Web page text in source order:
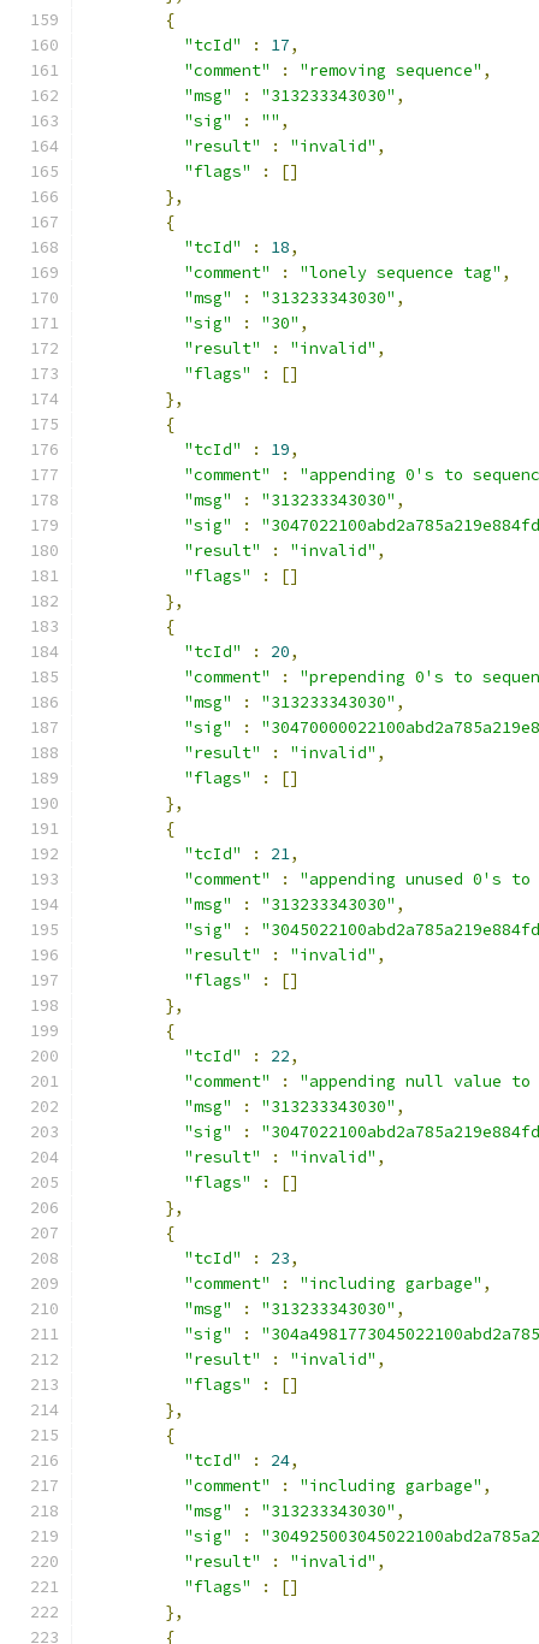
{
"tcId"
: 17,
"comment"
: "removing sequence" ,
"msg"
: "313233343030" ,
"sig"
: "" ,
"result"
: "invalid" ,
"flags"
:
[]
},
{
"tcId"
: 18,
"comment"
: "lonely sequence tag" ,
"msg"
: "313233343030" ,
"sig"
: "30" ,
"result"
: "invalid" ,
"flags"
:
[]
},
{
"tcId"
: 19,
"comment"
:
"appending 0's to
"msg"
: "313233343030" ,
"sig"
:
"result"
: "invalid" ,
"flags"
:
[]
},
{
"tcId"
: 20,
"comment"
:
"prepending 0's to
"msg"
: "313233343030" ,
"sig"
:
"result"
: "invalid" ,
"flags"
:
[]
},
{
"tcId"
: 21,
"comment"
:
"appending unused 0's to
"msg"
: "313233343030" ,
"sig"
:
"result"
: "invalid" ,
"flags"
:
[]
},
{
"tcId"
: 22,
"comment"
:
"appending null value to
"msg"
: "313233343030" ,
"sig"
:
"result"
: "invalid" ,
"flags"
:
[]
},
{
"tcId"
: 23,
"comment"
: "including garbage" ,
"msg"
: "313233343030" ,
"sig"
:
"result"
: "invalid" ,
"flags"
:
[]
},
{
"tcId"
: 24,
"comment"
: "including garbage" ,
"msg"
: "313233343030" ,
"sig"
:
"result"
: "invalid" ,
"flags"
:
[]
},
{